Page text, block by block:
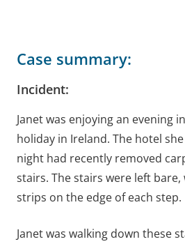
Case summary:
Incident:
Janet was enjoying an evening
holiday in Ireland. The hotel
night had recently removed
stairs. The stairs were left
strips on the edge of each step.
Janet was walking down these